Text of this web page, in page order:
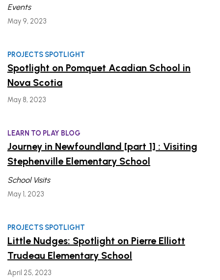
Events
May 9, 2023
PROJECTS SPOTLIGHT
Spotlight on Pomquet Acadian School in
Nova Scotia
May 8, 2023
LEARN TO PLAY BLOG
Journey in Newfoundland [part 1] : Visiting
Stephenville Elementary School
School Visits
May 1, 2023
PROJECTS SPOTLIGHT
Little Nudges: Spotlight on Pierre Elliott
Trudeau Elementary School
April 25, 2023